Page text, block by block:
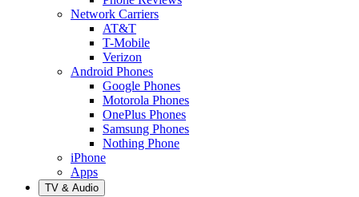
Network Carriers
AT&T
T-Mobile
Verizon
Android Phones
Google Phones
Motorola Phones
OnePlus Phones
Samsung Phones
Nothing Phone
iPhone
Apps
TV & Audio